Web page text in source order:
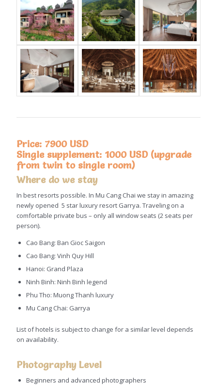
Price: 7900 USD
Single supplement: 1000 USD (upgrade
from twin to single room)
Where do we stay
In best resorts possible. In Mu Cang Chai we stay in amazing
newly opened 5 star luxury resort Garrya. Traveling on a
comfortable private bus – only all window seats (2 seats per
person).
Cao Bang: Ban Gioc Saigon
Cao Bang: Vinh Quy Hill
Hanoi: Grand Plaza
Ninh Binh: Ninh Binh legend
Phu Tho: Muong Thanh luxury
Mu Cang Chai: Garrya
List of hotels is subject to change for a similar level depends
on availability.
Photography Level
Beginners and advanced photographers